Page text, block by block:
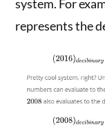
system. For
represents the